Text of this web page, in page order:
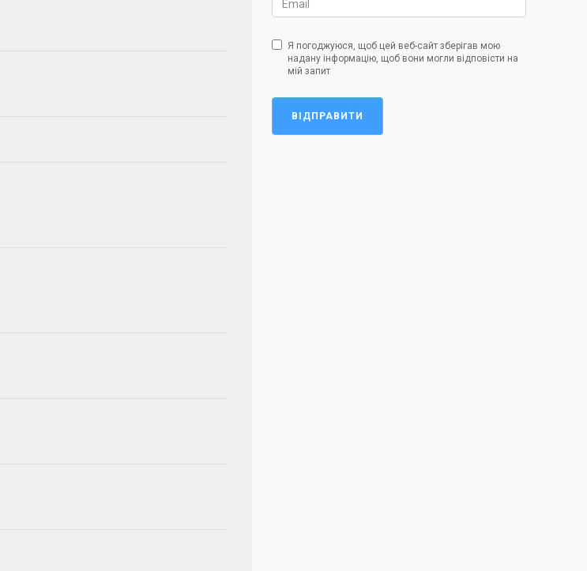
Я погоджуюся, щоб цей веб-сайт зберігав мою
надану інформацію, щоб вони могли відповісти на
мій запит
ВІДПРАВИТИ